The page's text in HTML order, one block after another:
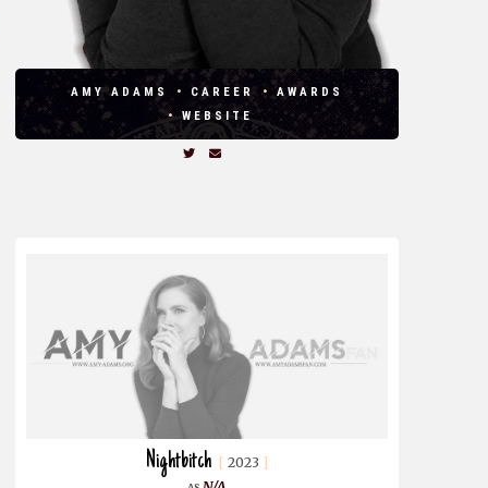
AMY ADAMS CAREER
AWARDS
WEBSITE
Nightbitch 2023